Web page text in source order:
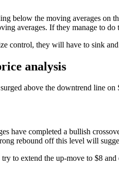
below the moving averages on
averages. If they manage to
control, they will have to sink
analysis
above the downtrend line on
have completed a bullish
rebound off this level will
to extend the up-move to $8